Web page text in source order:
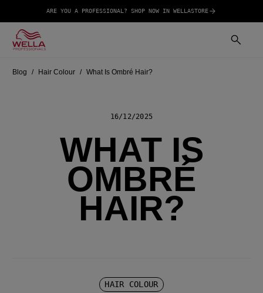
ARE YOU A PROFESSIONAL? SHOP NOW IN WELLASTORE
Blog Hair Colour What Is Ombré Hair?
16/12/2025
WHAT IS
OMBRÉ
HAIR?
HAIR COLOUR